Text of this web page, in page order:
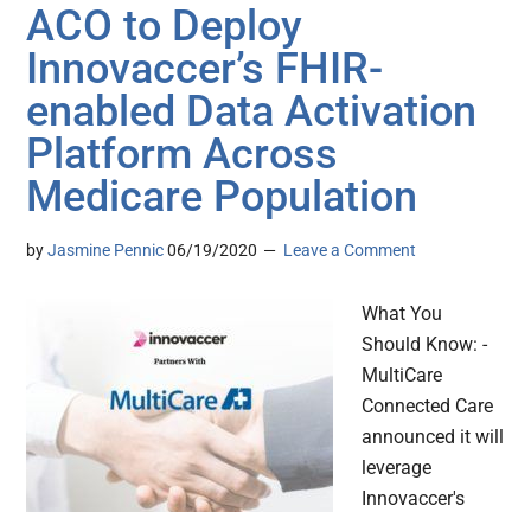
ACO to Deploy
Innovaccer’s FHIR-
enabled Data Activation
Platform Across
Medicare Population
byJasmine Pennic 06/19/2020 Leave a Comment
What You
Should Know: -
MultiCare
Connected Care
announced it will
leverage
Innovaccer's